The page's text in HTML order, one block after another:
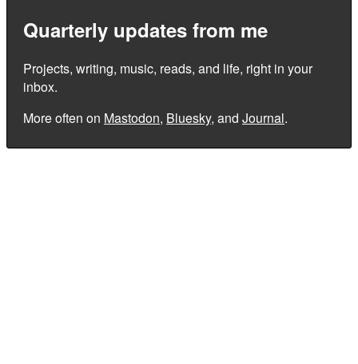
Quarterly updates from me
Projects, writing, music, reads, and life, right in your
inbox.
More often on Mastodon, Bluesky, and Journal.